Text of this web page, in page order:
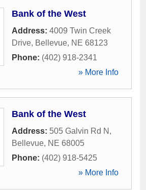
Bank of the West
Address: 4009 Twin Creek
Drive, Bellevue, NE 68123
Phone: (402) 918-2341
» More Info
Bank of the West
Address: 505 Galvin Rd N ,
Bellevue, NE 68005
Phone: (402) 918-5425
» More Info